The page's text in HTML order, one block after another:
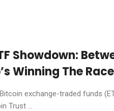
Showdown:
Winning The
exchange-traded funds
Trust ...